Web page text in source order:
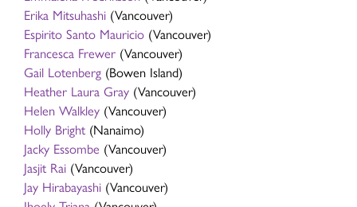
Erika Mitsuhashi (Vancouver)
Espirito Santo Mauricio (Vancouver)
Francesca Frewer (Vancouver)
Gail Lotenberg (Bowen Island)
Heather Laura Gray (Vancouver)
Helen Walkley (Vancouver)
Holly Bright (Nanaimo)
Jacky Essombe (Vancouver)
Jasjit Rai (Vancouver)
Jay Hirabayashi (Vancouver)